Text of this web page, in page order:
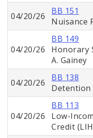
04/20/26
BB 151
Nuisance
04/20/26
BB 149
Honorary
A. Gainey
04/20/26
BB 138
Detention
04/20/26
BB 113
Low-
Credit